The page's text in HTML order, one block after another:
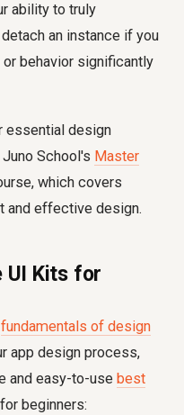
ability to truly
an instance if you
behavior significantly
essential design
School's Master
which covers
and effective design.
UI Kits for
fundamentals of design
app design process,
and easy-to-use best
beginners: